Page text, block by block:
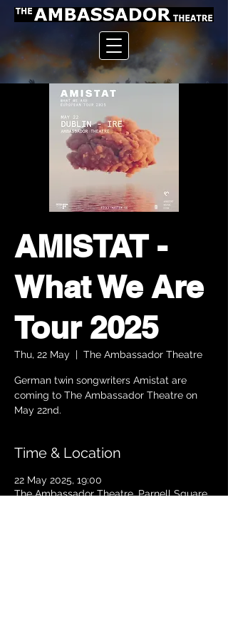
AMISTAT -
What We Are
Tour 2025
Thu, 22 May
  |
The Ambassador Theatre
German twin songwriters Amistat are
coming to The Ambassador Theatre on
Time & Location
22 May 2025, 19:00
The Ambassador Theatre, Parnell Square